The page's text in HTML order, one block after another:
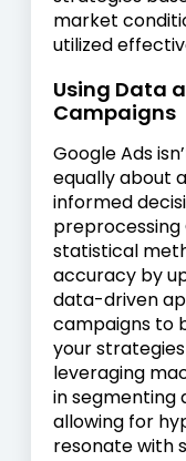
market
utilized
Using Data
Campaigns
Google Ads
equally about
informed
preprocessing
statistical
accuracy by
data-driven
campaigns to
your
leveraging
in segmenting
allowing for
resonate with